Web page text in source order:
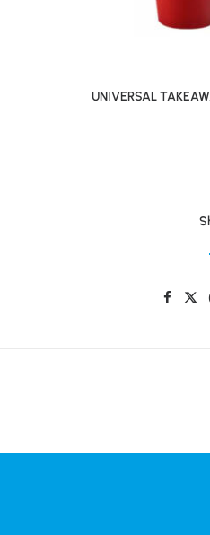
UNIVERSAL